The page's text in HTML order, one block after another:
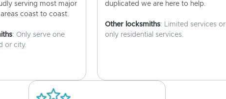
serving most major
coast to coast.
: Only serve one
or city.
duplicated we are here to help.
Other locksmiths: Limited services or
only residential services.